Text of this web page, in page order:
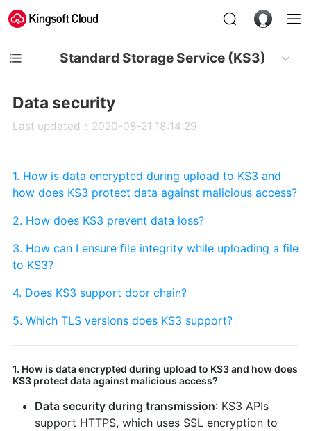
Standard Storage Service (KS3)
Data security
Last updated：2020-08-21 18:14:29
1. How is data encrypted during upload to KS3 and
how does KS3 protect data against malicious access?
2. How does KS3 prevent data loss?
3. How can I ensure file integrity while uploading a file
to KS3?
4. Does KS3 support door chain?
5. Which TLS versions does KS3 support?
1. How is data encrypted during upload to KS3 and how does
KS3 protect data against malicious access?
Data security during transmission: KS3 APIs
support HTTPS, which uses SSL encryption to